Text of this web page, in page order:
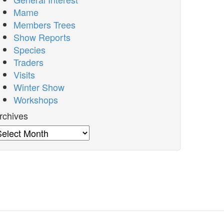
Mame
Members Trees
Show Reports
Species
Traders
Visits
Winter Show
Workshops